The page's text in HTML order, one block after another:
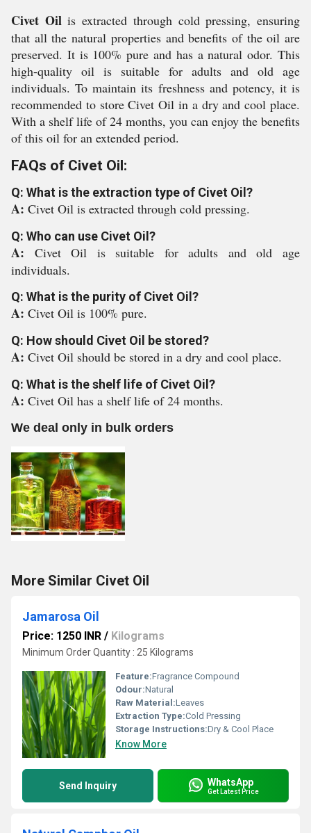
Civet Oilis extracted through cold pressing, ensuring
that all the natural properties and benefits of the oil are
preserved. It is 100% pure and has a natural odor. This
high-quality oil is suitable for adults and old age
individuals. To maintain its freshness and potency, it is
recommended to store Civet Oil in a dry and cool place.
With a shelf life of 24 months, you can enjoy the benefits
of this oil for an extended period.
FAQs of Civet Oil:
Q: What is the extraction type of Civet Oil?
A: Civet Oil is extracted through cold pressing.
Q: Who can use Civet Oil?
A: Civet Oil is suitable for adults and old age
individuals.
Q: What is the purity of Civet Oil?
A: Civet Oil is 100% pure.
Q: How should Civet Oil be stored?
A: Civet Oil should be stored in a dry and cool place.
Q: What is the shelf life of Civet Oil?
A: Civet Oil has a shelf life of 24 months.
We deal only in bulk orders
More Similar Civet Oil
Jamarosa Oil
Price: 1250 INR / Kilograms
Minimum Order Quantity : 25 Kilograms
Feature:Fragrance Compound
Odour:Natural
Raw Material:Leaves
Extraction Type:Cold Pressing
Storage Instructions:Dry & Cool Place
Know More
Send Inquiry WhatsApp
Get Latest Price